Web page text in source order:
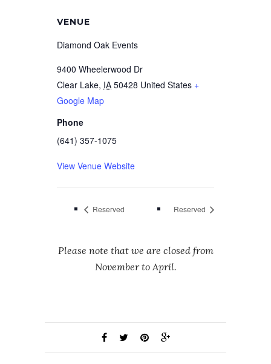
VENUE
Diamond Oak Events
9400 Wheelerwood Dr
Clear Lake, IA 50428 United States +
Google Map
Phone
(641) 357-1075
View Venue Website
Reserved Reserved
Please note that we are closed from
November to April.